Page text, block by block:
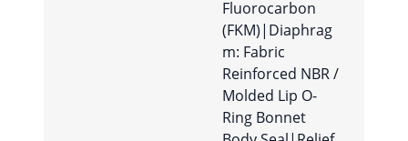
Fluorocarbon
(FKM)|Diaphrag
m: Fabric
Reinforced NBR /
Molded Lip O-
Ring Bonnet